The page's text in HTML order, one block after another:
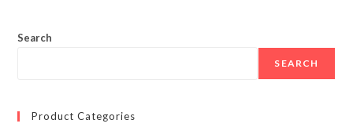
Search
SEARCH
Product Categories